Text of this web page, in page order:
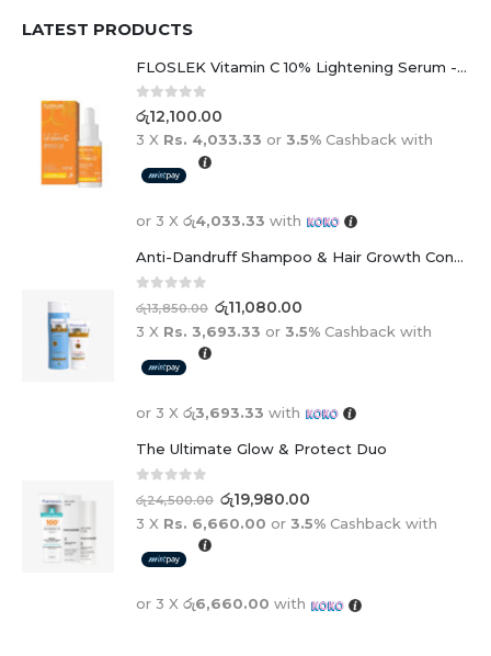
LATEST PRODUCTS
FLOSLEK Vitamin C 10% Lightening Serum - 30ml
0 out of 5
රු12,100.00
3 X Rs. 4,033.33 or 3.5% Cashback with
or 3 X රු4,033.33 with
Anti-Dandruff Shampoo & Hair Growth Conditioner Duo
0 out of 5
රු13,850.00 රු11,080.00
3 X Rs. 3,693.33 or 3.5% Cashback with
or 3 X රු3,693.33 with
The Ultimate Glow & Protect Duo
0 out of 5
රු24,500.00 රු19,980.00
3 X Rs. 6,660.00 or 3.5% Cashback with
or 3 X රු6,660.00 with